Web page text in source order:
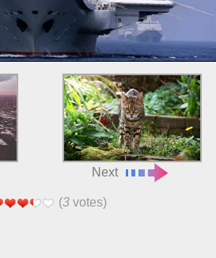
Next
(3 votes)